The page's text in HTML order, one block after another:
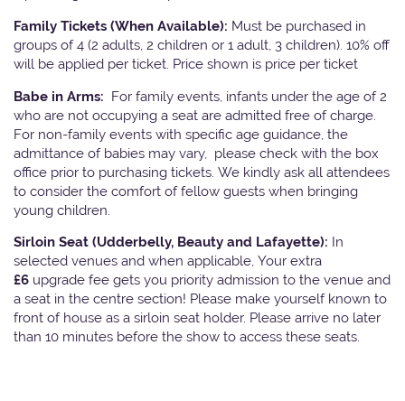
Family Tickets (When Available): Must be purchased in
groups of 4 (2 adults, 2 children or 1 adult, 3 children). 10% off
will be applied per ticket. Price shown is price per ticket
Babe in Arms: For family events, infants under the age of 2
who are not occupying a seat are admitted free of charge.
For non-family events with specific age guidance, the
admittance of babies may vary, please check with the box
office prior to purchasing tickets. We kindly ask all attendees
to consider the comfort of fellow guests when bringing
young children.
Sirloin Seat (Udderbelly, Beauty and Lafayette): In
selected venues and when applicable, Your extra
£6 upgrade fee gets you priority admission to the venue and
a seat in the centre section! Please make yourself known to
front of house as a sirloin seat holder. Please arrive no later
than 10 minutes before the show to access these seats.